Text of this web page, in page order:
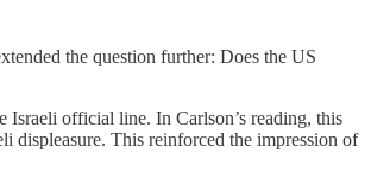
the question further: Does the US
Israeli official line. In Carlson’s reading, this
displeasure. This reinforced the impression of